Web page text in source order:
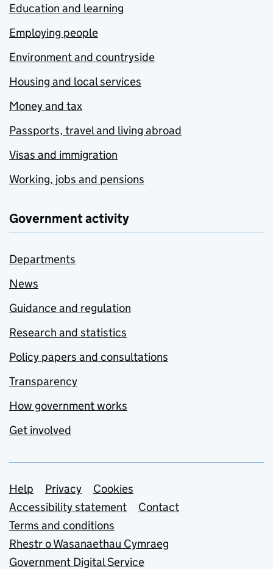
Education and learning
Employing people
Environment and countryside
Housing and local services
Money and tax
Passports, travel and living abroad
Visas and immigration
Working, jobs and pensions
Government activity
Departments
News
Guidance and regulation
Research and statistics
Policy papers and consultations
Transparency
How government works
Get involved
Support links
Help Privacy
Cookies
Accessibility statement
Contact
Terms and conditions
Rhestr o Wasanaethau Cymraeg
Government Digital Service